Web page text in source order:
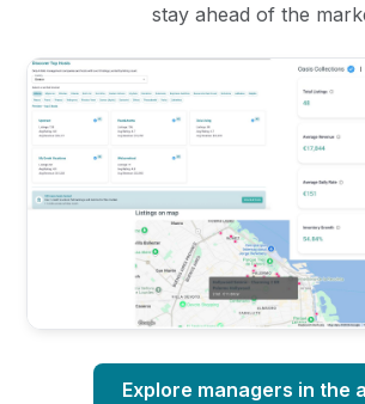
stay ahead of the
Explore managers in the